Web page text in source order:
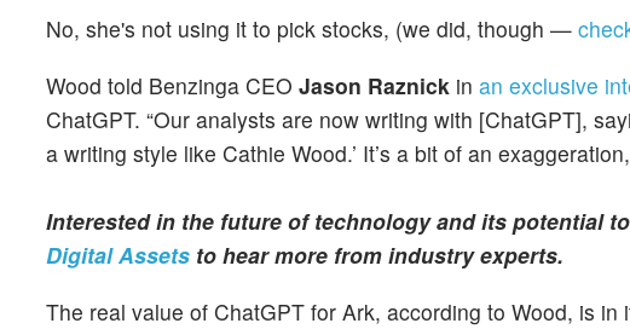
No, she's not using it to pick stocks, (we did, though —
Wood told Benzinga CEO Jason Raznick in an exclusive
ChatGPT. “Our analysts are now writing with [ChatGPT],
a writing style like Cathie Wood.’ It’s a bit of an
Interested in the future of technology and its potential
Digital Assets to hear more from industry experts.
The real value of ChatGPT for Ark, according to Wood, is